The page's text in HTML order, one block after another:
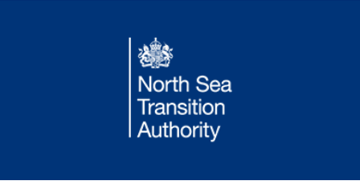
Pipeline studies will help carbon
storage industry